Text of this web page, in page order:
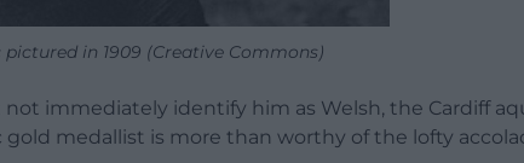
in 1909 (Creative Commons)
immediately identify him as Welsh, the Cardiff
medallist is more than worthy of the lofty